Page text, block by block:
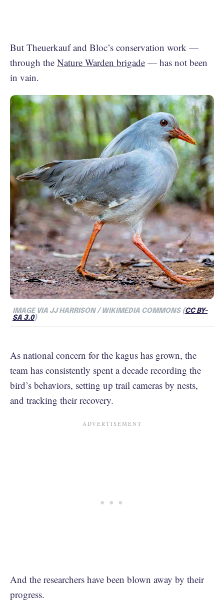
But Theuerkauf and Bloc’s conservation work —
through the Nature Warden brigade — has not been
in vain.
IMAGE VIA JJ HARRISON / WIKIMEDIA COMMONS (CC BY-
SA 3.0)
As national concern for the kagus has grown, the
team has consistently spent a decade recording the
bird’s behaviors, setting up trail cameras by nests,
and tracking their recovery.
And the researchers have been blown away by their
progress.